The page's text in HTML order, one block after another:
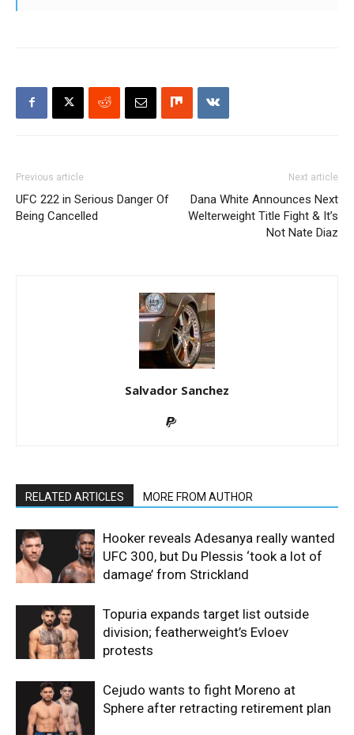
Previous article
UFC 222 in Serious Danger Of
Being Cancelled
Next article
Dana White Announces Next
Welterweight Title Fight & It’s
Not Nate Diaz
Salvador Sanchez
RELATED ARTICLES MORE FROM AUTHOR
Hooker reveals Adesanya really wanted
UFC 300, but Du Plessis ‘took a lot of
damage’ from Strickland
Topuria expands target list outside
division; featherweight’s Evloev
protests
Cejudo wants to fight Moreno at
Sphere after retracting retirement plan